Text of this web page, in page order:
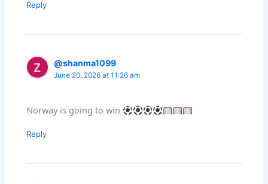
Reply
@shanma1099
June 20, 2026 at 11:26 am
Norway is going to win
Reply